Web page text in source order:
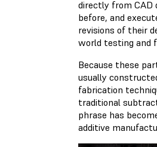
directly from
before, and
revisions of their
world testing and
Because these
usually
fabrication
traditional
phrase has
additive